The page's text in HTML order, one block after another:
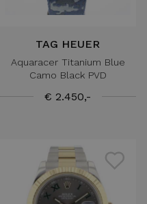
TAG HEUER
Aquaracer Titanium Blue
Camo Black PVD
€ 2.450,-